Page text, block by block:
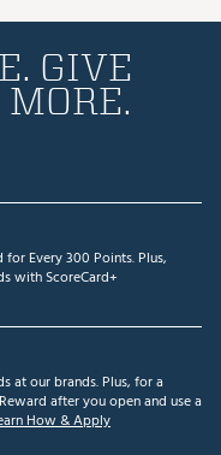
GIVE
for Every 300 Points. Plus,
with ScoreCard+
at our brands. Plus, for a
after you open and use a
How & Apply